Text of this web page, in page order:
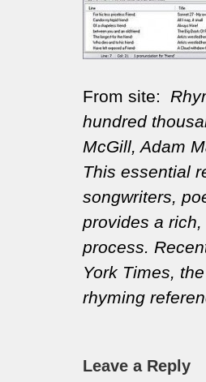
From site:
hundred
McGill, Adam
This essential
songwriters,
provides a
process.
York Times,
rhyming
Leave a Reply